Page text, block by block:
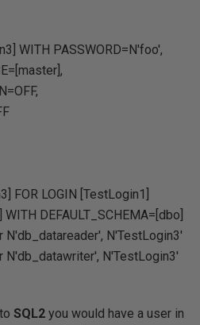
WITH PASSWORD=N'foo',
= [master] ,
=OFF,
FOR LOGIN [TestLogin1]
WITH DEFAULT_SCHEMA= [dbo]
N'db_datareader', N'TestLogin3'
N'db_datawriter', N'TestLogin3'
to SQL2 you would have a user in